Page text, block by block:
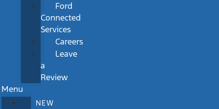
Ford
Connected
Services
Careers
Leave
a
Review
Menu
NEW